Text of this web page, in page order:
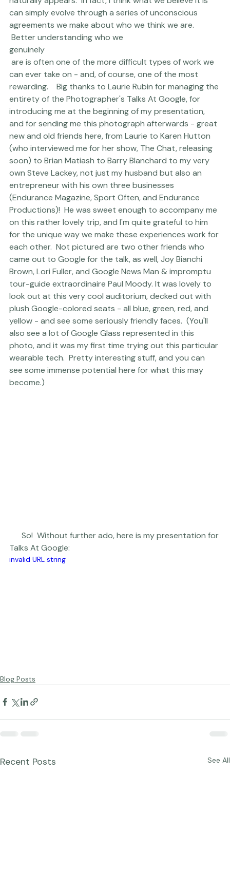
naturally appears.  In fact, I think what we believe it is
can simply evolve through a series of unconscious
agreements we make about who we think we are.
Better understanding who we
genuinely
are is often one of the more difficult types of work we
can ever take on - and, of course, one of the most
rewarding.    Big thanks to Laurie Rubin for managing the
entirety of the Photographer's Talks At Google, for
introducing me at the beginning of my presentation,
and for sending me this photograph afterwards - great
new and old friends here, from Laurie to Karen Hutton
(who interviewed me for her show, The Chat, releasing
soon) to Brian Matiash to Barry Blanchard to my very
own Steve Lackey, not just my husband but also an
entrepreneur with his own three businesses
(Endurance Magazine , Sport Often, and Endurance
Productions)!  He was sweet enough to accompany me
on this rather lovely trip, and I'm quite grateful to him
for the unique way we make these experiences work for
each other.  Not pictured are two other friends who
came out to Google for the talk, as well, Joy Bianchi
Brown, Lori Fuller, and Google News Man & impromptu
tour-guide extraordinaire Paul Moody. It was lovely to
look out at this very cool auditorium, decked out with
plush Google-colored seats - all blue, green, red, and
yellow - and see some seriously friendly faces.  (You'll
also see a lot of Google Glass represented in this
photo, and it was my first time trying out this particular
wearable tech.  Pretty interesting stuff, and you can
see some immense potential here for what this may
      So!  Without further ado, here is my presentation for
Talks At Google: